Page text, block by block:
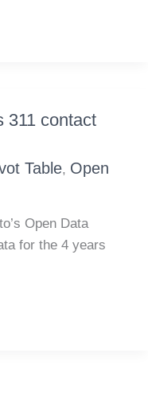
311 contact
Table, Open
Open Data
for the 4 years